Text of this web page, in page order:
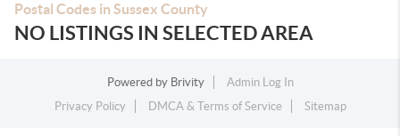
Postal Codes in Sussex County
NO LISTINGS IN SELECTED AREA
Powered by Brivity
Admin Log In
Privacy Policy
DMCA & Terms of Service Sitemap